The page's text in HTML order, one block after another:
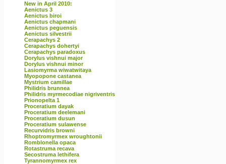
New in April 2010:
Aenictus 3
Aenictus biroi
Aenictus chapmani
Aenictus peguensis
Aenictus silvestrii
Cerapachys 2
Cerapachys dohertyi
Cerapachys paradoxus
Dorylus vishnui major
Dorylus vishnui minor
Lasiomyrma wiwatwitaya
Myopopone castanea
Mystrium camillae
Philidris brunnea
Philidris myrmecodiae nigriventris
Prionopelta 1
Proceratium dayak
Proceratium deelemani
Proceratium dusun
Proceratium sulawense
Recurvidris browni
Rhoptromyrmex wroughtonii
Romblonella opaca
Rotastruma recava
Secostruma lethifera
Tyrannomyrmex rex